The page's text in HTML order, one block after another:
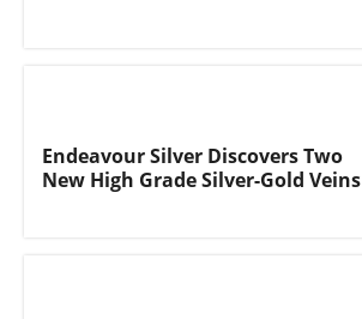
Endeavour Silver Discovers Two
New High Grade Silver-Gold Veins